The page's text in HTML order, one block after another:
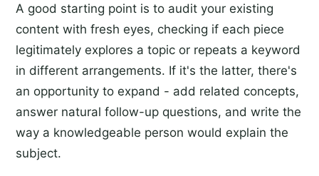
A good starting point is to audit your existing
content with fresh eyes, checking if each piece
legitimately explores a topic or repeats a keyword
in different arrangements. If it's the latter, there's
an opportunity to expand - add related concepts,
answer natural follow-up questions, and write the
way a knowledgeable person would explain the
subject.